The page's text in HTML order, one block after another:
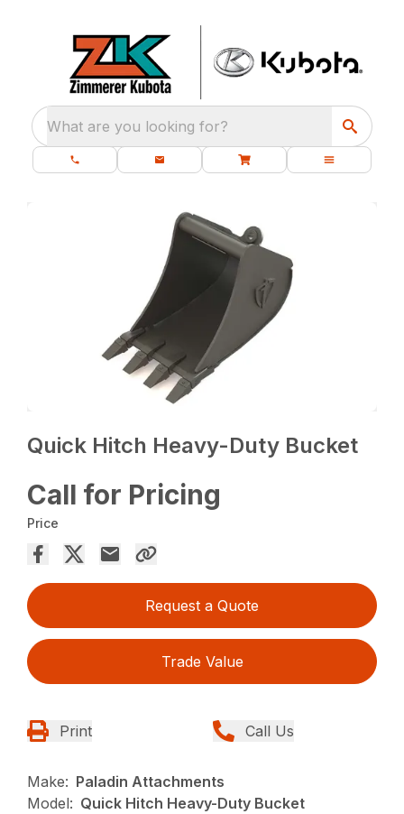
What are you looking for?
Quick Hitch Heavy-Duty Bucket
Call for Pricing
Price
Request a Quote
Trade Value
Print Call Us
Make: Paladin Attachments
Model: Quick Hitch Heavy-Duty Bucket